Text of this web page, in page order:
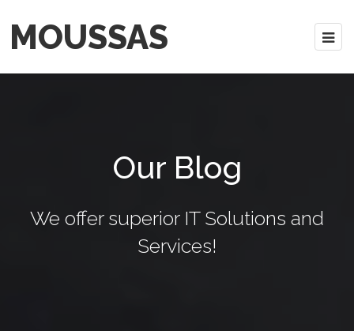
MOUSSAS
Our Blog
We offer superior IT Solutions and
Services!